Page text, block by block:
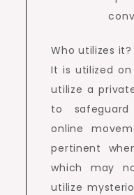
Who utilizes it?
It is utilized on
utilize a
to
online
pertinent
which may
utilize